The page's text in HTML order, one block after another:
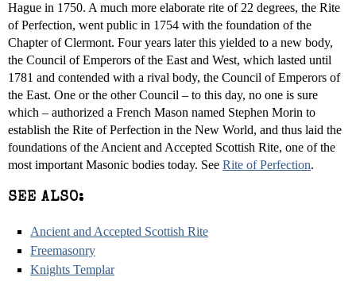
Hague in 1750. A much more elaborate rite of 22 degrees, the Rite
of Perfection, went public in 1754 with the foundation of the
Chapter of Clermont. Four years later this yielded to a new body,
the Council of Emperors of the East and West, which lasted until
1781 and contended with a rival body, the Council of Emperors of
the East. One or the other Council – to this day, no one is sure
which – authorized a French Mason named Stephen Morin to
establish the Rite of Perfection in the New World, and thus laid the
foundations of the Ancient and Accepted Scottish Rite, one of the
most important Masonic bodies today. See Rite of Perfection.
SEE ALSO:
Ancient and Accepted Scottish Rite
Freemasonry
Knights Templar